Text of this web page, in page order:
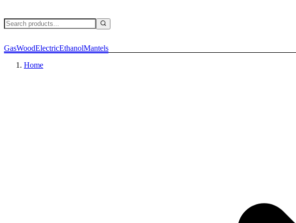
GasWoodElectricEthanolMantels
Home